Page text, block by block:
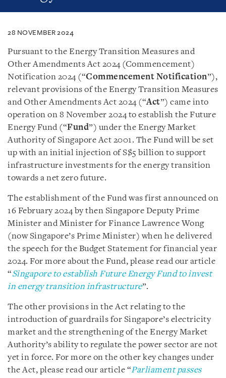
28 NOVEMBER 2024
Pursuant to the Energy Transition Measures and
Other Amendments Act 2024 (Commencement)
Notification 2024 (“Commencement Notification”),
relevant provisions of the Energy Transition Measures
and Other Amendments Act 2024 (“Act”) came into
operation on 8 November 2024 to establish the Future
Energy Fund (“Fund”) under the Energy Market
Authority of Singapore Act 2001. The Fund will be set
up with an initial injection of S$5 billion to support
infrastructure investments for the energy transition
towards a net zero future.
The establishment of the Fund was first announced on
16 February 2024 by then Singapore Deputy Prime
Minister and Minister for Finance Lawrence Wong
(now Singapore’s Prime Minister) when he delivered
the speech for the Budget Statement for financial year
2024. For more about the Fund, please read our article
“Singapore to establish Future Energy Fund to invest
in energy transition infrastructure”.
The other provisions in the Act relating to the
introduction of guardrails for Singapore’s electricity
market and the strengthening of the Energy Market
Authority’s ability to regulate the power sector are not
yet in force. For more on the other key changes under
the Act, please read our article “Parliament passes